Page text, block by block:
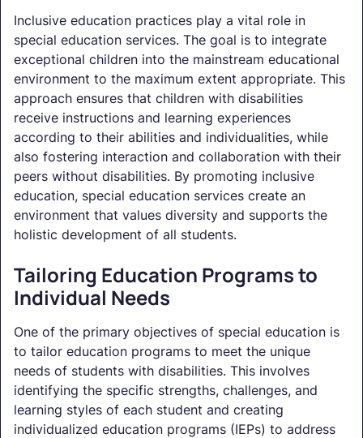
Inclusive education practices play a vital role in
special education services. The goal is to integrate
exceptional children into the mainstream educational
environment to the maximum extent appropriate. This
approach ensures that children with disabilities
receive instructions and learning experiences
according to their abilities and individualities, while
also fostering interaction and collaboration with their
peers without disabilities. By promoting inclusive
education, special education services create an
environment that values diversity and supports the
holistic development of all students.
Tailoring Education Programs to
Individual Needs
One of the primary objectives of special education is
to tailor education programs to meet the unique
needs of students with disabilities. This involves
identifying the specific strengths, challenges, and
learning styles of each student and creating
individualized education programs (IEPs) to address